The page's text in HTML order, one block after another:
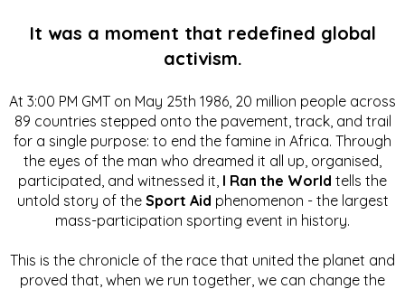
It was a moment that redefined global
activism.
At 3:00 PM GMT on May 25th 1986, 20 million people across
89 countries stepped onto the pavement, track, and trail
for a single purpose: to end the famine in Africa. Through
the eyes of the man who dreamed it all up, organised,
participated, and witnessed it, I Ran the World tells the
untold story of the Sport Aid phenomenon - the largest
mass-participation sporting event in history.
This is the chronicle of the race that united the planet and
proved that, when we run together, we can change the